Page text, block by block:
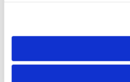
need to be set again.